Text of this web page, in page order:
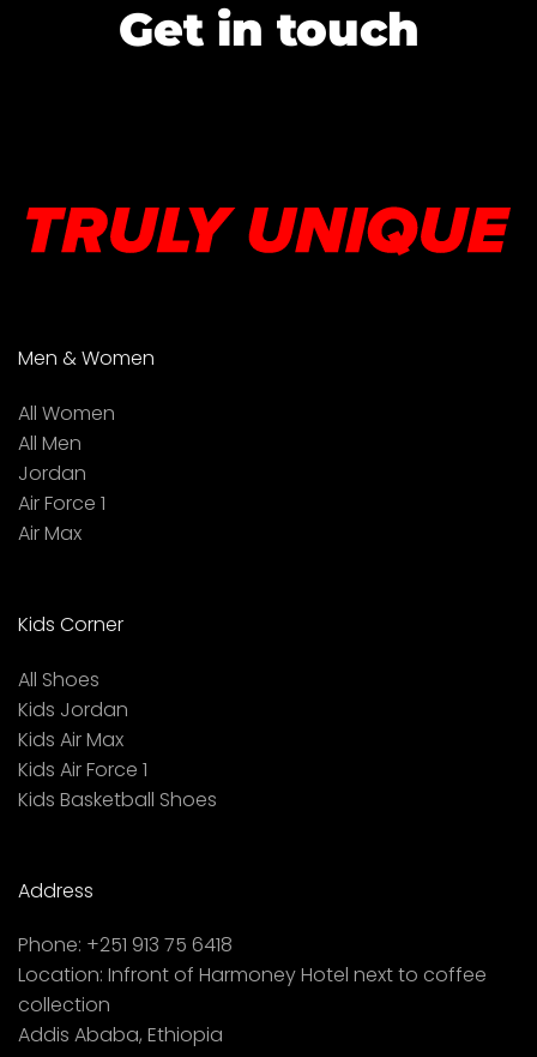
Get in touch
Men & Women
All Women
All Men
Jordan
Air Force 1
Air Max
Kids Corner
All Shoes
Kids Jordan
Kids Air Max
Kids Air Force 1
Kids Basketball Shoes
Address
Phone: +251 913 75 6418
Location: Infront of Harmoney Hotel next to coffee
collection
Addis Ababa, Ethiopia